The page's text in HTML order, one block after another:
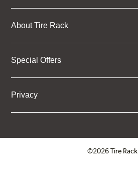
About Tire Rack
Special Offers
Privacy
©2026 Tire Rack